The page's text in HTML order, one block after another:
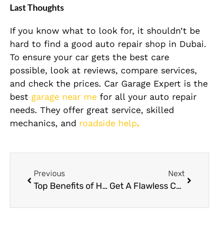
Last Thoughts
If you know what to look for, it shouldn’t be
hard to find a good auto repair shop in Dubai.
To ensure your car gets the best care
possible, look at reviews, compare services,
and check the prices. Car Garage Expert is the
best garage near me for all your auto repair
needs. They offer great service, skilled
mechanics, and roadside help.
Previous
Top Benefits of Having A Car Repair Workshop Near Me in Dubai
Next
Get A Flawless Car Paint Job In Dubai – Top-Quality Car Painting Services